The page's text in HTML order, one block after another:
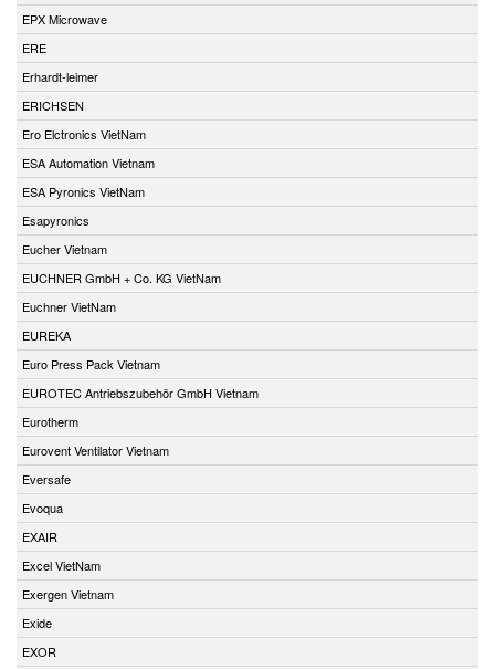
EPX Microwave
ERE
Erhardt-leimer
ERICHSEN
Ero Elctronics VietNam
ESA Automation Vietnam
ESA Pyronics VietNam
Esapyronics
Eucher Vietnam
EUCHNER GmbH + Co. KG VietNam
Euchner VietNam
EUREKA
Euro Press Pack Vietnam
EUROTEC Antriebszubehör GmbH Vietnam
Eurotherm
Eurovent Ventilator Vietnam
Eversafe
Evoqua
EXAIR
Excel VietNam
Exergen Vietnam
Exide
EXOR